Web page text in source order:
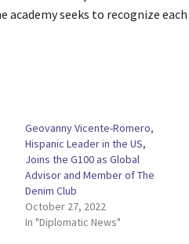
seeks to recognize each
Geovanny Vicente-Romero,
Hispanic Leader in the US,
Joins the G100 as Global
Advisor and Member of The
Denim Club
October 27, 2022
In "Diplomatic News"